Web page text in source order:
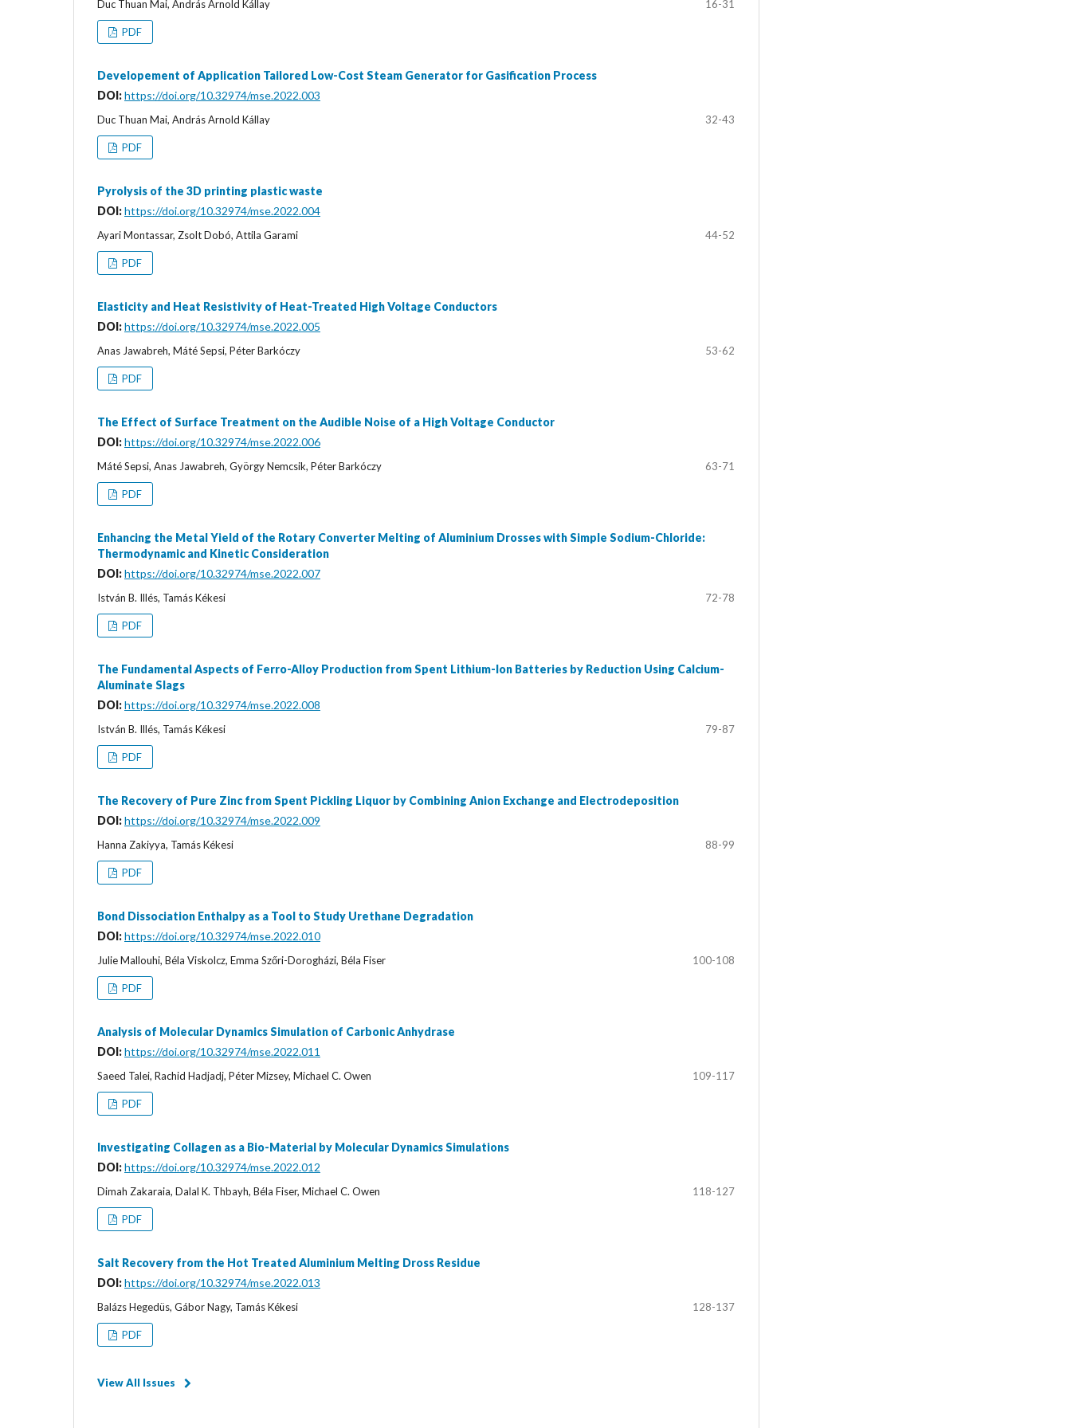
Duc Thuan Mai, András Arnold Kállay 16-31
PDF
Developement of Application Tailored Low-Cost Steam Generator for Gasification Process
DOI:https://doi.org/10.32974/mse.2022.003
Duc Thuan Mai, András Arnold Kállay 32-43
PDF
Pyrolysis of the 3D printing plastic waste
DOI:https://doi.org/10.32974/mse.2022.004
Ayari Montassar, Zsolt Dobó, Attila Garami 44-52
PDF
Elasticity and Heat Resistivity of Heat-Treated High Voltage Conductors
DOI:https://doi.org/10.32974/mse.2022.005
Anas Jawabreh, Máté Sepsi, Péter Barkóczy 53-62
PDF
The Effect of Surface Treatment on the Audible Noise of a High Voltage Conductor
DOI:https://doi.org/10.32974/mse.2022.006
Máté Sepsi, Anas Jawabreh, György Nemcsik, Péter Barkóczy 63-71
PDF
Enhancing the Metal Yield of the Rotary Converter Melting of Aluminium Drosses with Simple Sodium-Chloride:
Thermodynamic and Kinetic Consideration
DOI:https://doi.org/10.32974/mse.2022.007
István B. Illés, Tamás Kékesi 72-78
PDF
The Fundamental Aspects of Ferro-Alloy Production from Spent Lithium-Ion Batteries by Reduction Using Calcium-
Aluminate Slags
DOI:https://doi.org/10.32974/mse.2022.008
István B. Illés, Tamás Kékesi 79-87
PDF
The Recovery of Pure Zinc from Spent Pickling Liquor by Combining Anion Exchange and Electrodeposition
DOI:https://doi.org/10.32974/mse.2022.009
Hanna Zakiyya, Tamás Kékesi 88-99
PDF
Bond Dissociation Enthalpy as a Tool to Study Urethane Degradation
DOI:https://doi.org/10.32974/mse.2022.010
Julie Mallouhi, Béla Viskolcz, Emma Szőri-Dorogházi, Béla Fiser 100-108
PDF
Analysis of Molecular Dynamics Simulation of Carbonic Anhydrase
DOI:https://doi.org/10.32974/mse.2022.011
Saeed Talei, Rachid Hadjadj, Péter Mizsey, Michael C. Owen 109-117
PDF
Investigating Collagen as a Bio-Material by Molecular Dynamics Simulations
DOI:https://doi.org/10.32974/mse.2022.012
Dimah Zakaraia, Dalal K. Thbayh, Béla Fiser, Michael C. Owen 118-127
PDF
Salt Recovery from the Hot Treated Aluminium Melting Dross Residue
DOI:https://doi.org/10.32974/mse.2022.013
Balázs Hegedüs, Gábor Nagy, Tamás Kékesi 128-137
PDF
View All Issues